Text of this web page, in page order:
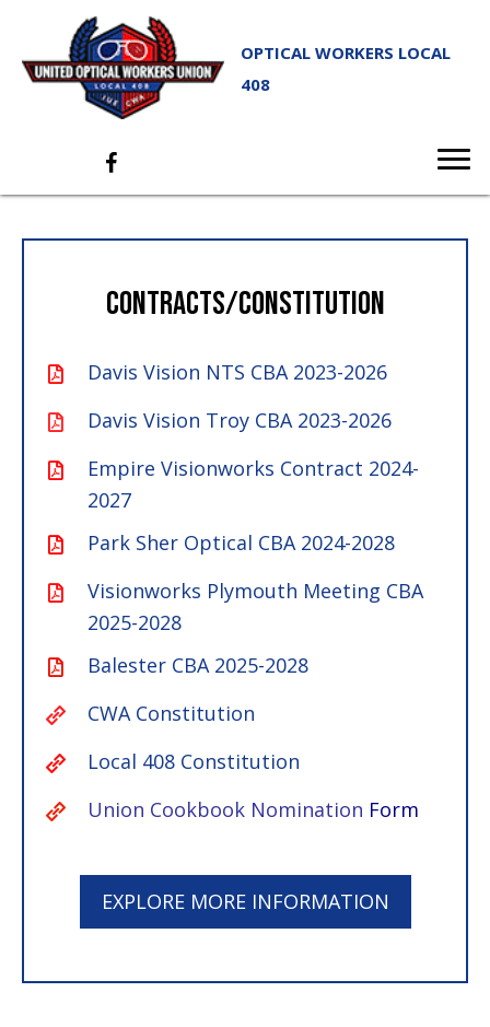
OPTICAL WORKERS LOCAL
408
CONTRACTS/CONSTITUTION
Davis Vision NTS CBA 2023-2026
Davis Vision Troy CBA 2023-2026
Empire Visionworks Contract 2024-
2027
Park Sher Optical CBA 2024-2028
Visionworks Plymouth Meeting CBA
2025-2028
Balester CBA 2025-2028
CWA Constitution
Local 408 Constitution
Union Cookbook Nomination Form
EXPLORE MORE INFORMATION